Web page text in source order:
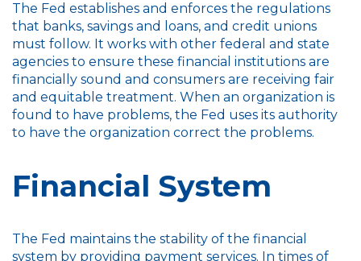
The Fed establishes and enforces the regulations
that banks, savings and loans, and credit unions
must follow. It works with other federal and state
agencies to ensure these financial institutions are
financially sound and consumers are receiving fair
and equitable treatment. When an organization is
found to have problems, the Fed uses its authority
to have the organization correct the problems.
Financial System
The Fed maintains the stability of the financial
system by providing payment services. In times of